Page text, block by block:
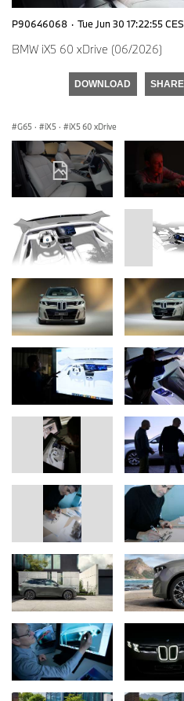
P90646068 · Tue Jun 30 17:22:55
BMW iX5 60 xDrive (06/2026)
DOWNLOAD SHARE
G65 · iX5 · iX5 60 xDrive